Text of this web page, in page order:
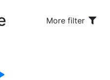
More filter